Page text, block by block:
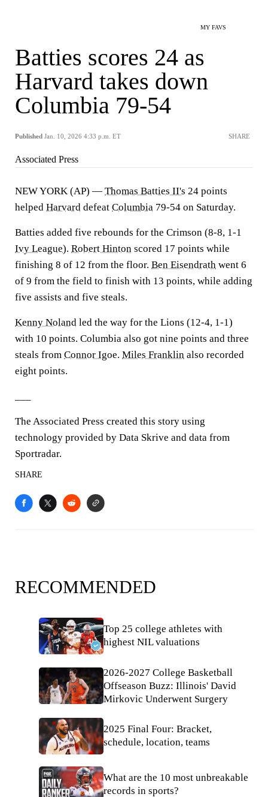
MY FAVS
Batties scores 24 as
Harvard takes down
Columbia 79-54
Published Jan. 10, 2026 4:33 p.m. ET SHARE
Associated Press
NEW YORK (AP) — Thomas Batties II's 24 points
helped Harvard defeat Columbia 79-54 on Saturday.
Batties added five rebounds for the Crimson (8-8, 1-1
Ivy League). Robert Hinton scored 17 points while
finishing 8 of 12 from the floor. Ben Eisendrath went 6
of 9 from the field to finish with 13 points, while adding
five assists and five steals.
Kenny Noland led the way for the Lions (12-4, 1-1)
with 10 points. Columbia also got nine points and three
steals from Connor Igoe. Miles Franklin also recorded
eight points.
The Associated Press created this story using
technology provided by Data Skrive and data from
Sportradar.
SHARE
RECOMMENDED
Top 25 college athletes with
highest NIL valuations
2026-2027 College Basketball
Offseason Buzz: Illinois' David
Mirkovic Underwent Surgery
2025 Final Four: Bracket,
schedule, location, teams
What are the 10 most unbreakable
records in sports?